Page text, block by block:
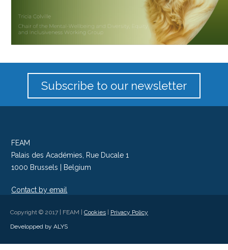
Subscribe to our newsletter
FEAM
Palais des Académies, Rue Ducale 1
1000 Brussels | Belgium
Contact by email
Copyright © 2017 | FEAM | Cookies | Privacy Policy
Developped by ALYS